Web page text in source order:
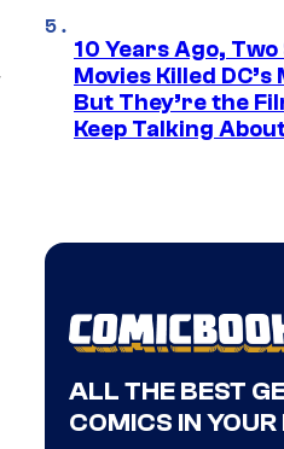
10 Years Ago,
Movies Killed
But They’re the
Keep Talking
ALL THE BEST
COMICS IN